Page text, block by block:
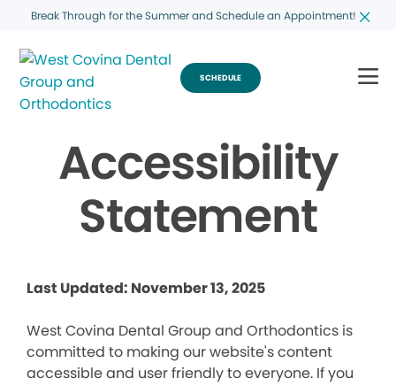
Break Through for the Summer and Schedule an Appointment!
SCHEDULE
Accessibility
Statement
Last Updated: November 13, 2025
West Covina Dental Group and Orthodontics is
committed to making our website's content
accessible and user friendly to everyone. If you